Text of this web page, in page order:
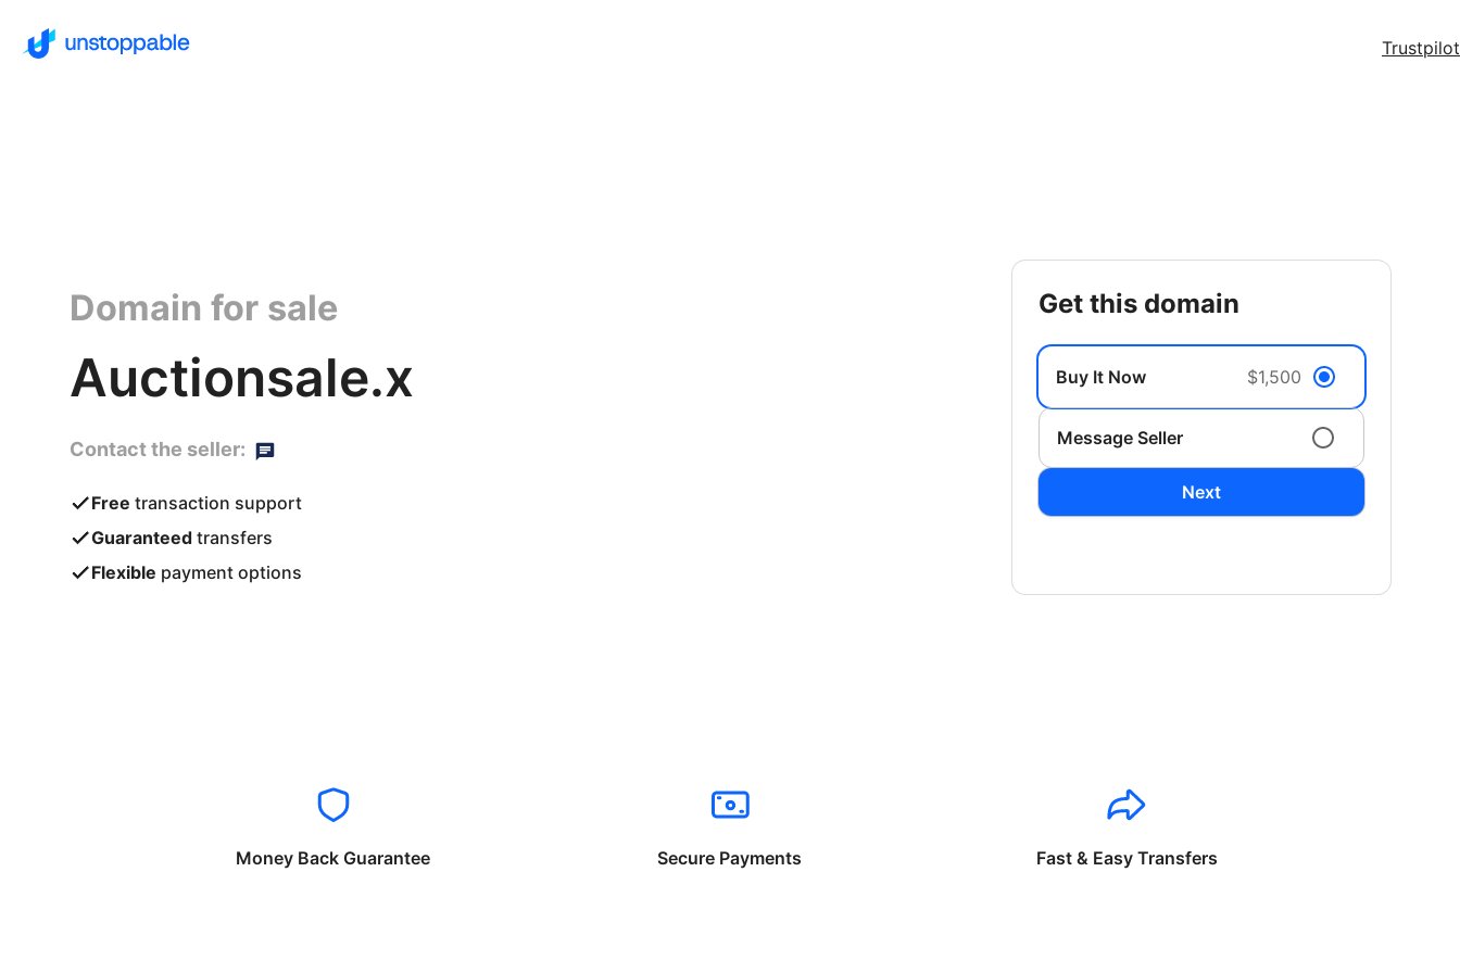
Trustpilot
Domain for sale
Auctionsale.x
Contact the seller:
Free transaction support
Guaranteed transfers
Flexible payment options
get this domain
Buy It Now $1,500
Message Seller
Next
Money Back Guarantee Secure Payments Fast & Easy Transfers